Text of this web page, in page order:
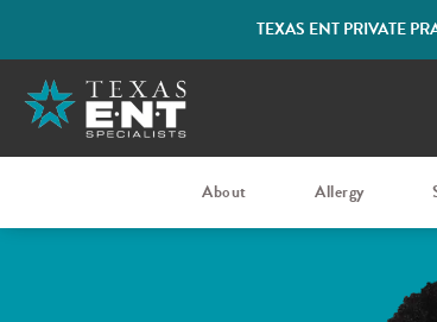
TEXAS ENT PRIVATE
About Allergy